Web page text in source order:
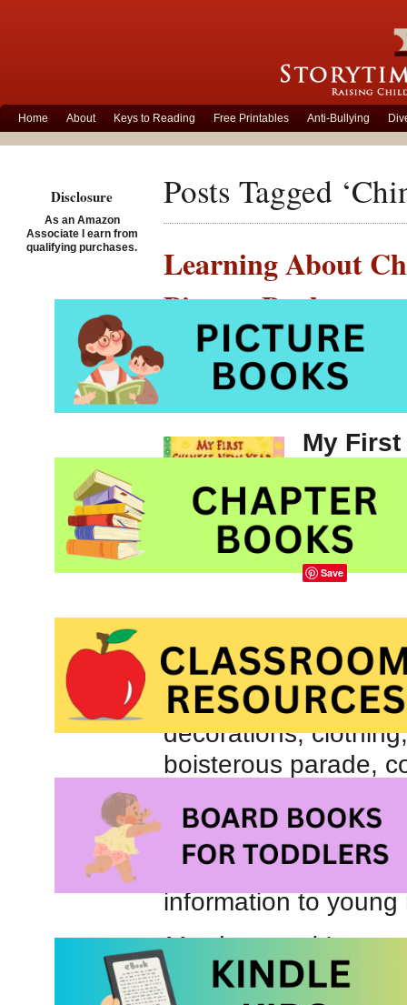
Home About Keys to Reading Free Printables Anti-Bullying
Posts Tagged
Learning About
Picture Books
Posted on January 21st,
My First
Henry
Save
An excellent
holiday,My First
children aged three
decorations,
boisterous parade,
celebrating with
We appreciate the
information to young
My sister and I
we are ready to
Disclosure
As an Amazon
Associate I earn from
qualifying purchases.